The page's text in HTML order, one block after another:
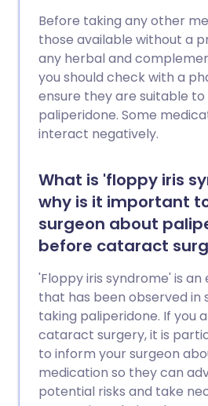
Before taking any other
those available without a
any herbal and
you should check with a
ensure they are suitable
paliperidone. Some
interact negatively.
What is 'floppy iris
why is it important
surgeon about
before cataract
'Floppy iris syndrome' is
that has been observed in
taking paliperidone. If you
cataract surgery, it is
to inform your surgeon
medication so they can
potential risks and take